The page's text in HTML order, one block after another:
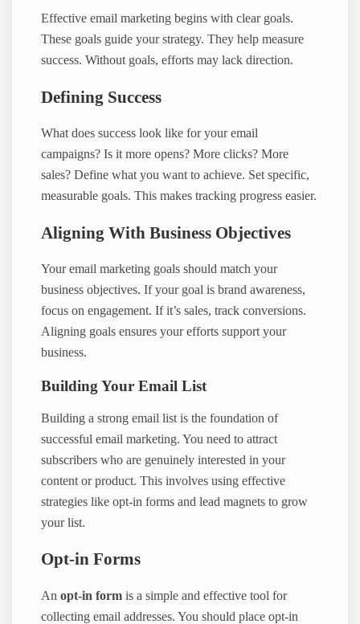
Effective email marketing begins with clear goals.
These goals guide your strategy. They help measure
success. Without goals, efforts may lack direction.
Defining Success
What does success look like for your email
campaigns? Is it more opens? More clicks? More
sales? Define what you want to achieve. Set specific,
measurable goals. This makes tracking progress easier.
Aligning With Business Objectives
Your email marketing goals should match your
business objectives. If your goal is brand awareness,
focus on engagement. If it’s sales, track conversions.
Aligning goals ensures your efforts support your
business.
Building Your Email List
Building a strong email list is the foundation of
successful email marketing. You need to attract
subscribers who are genuinely interested in your
content or product. This involves using effective
strategies like opt-in forms and lead magnets to grow
your list.
Opt-in Forms
Anopt-in form is a simple and effective tool for
collecting email addresses. You should place opt-in